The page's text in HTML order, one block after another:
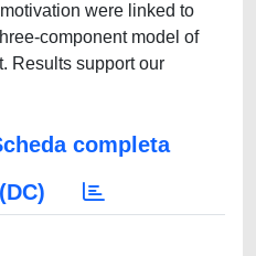
were linked to
component model of
Results support our
completa